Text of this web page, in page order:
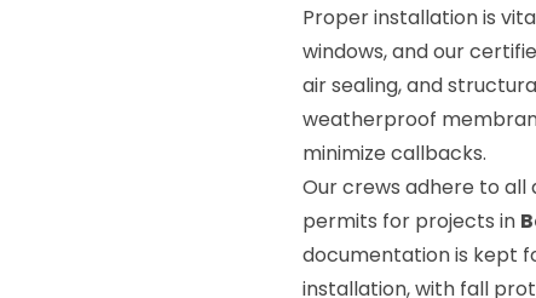
Proper installation is
windows, and our
air sealing, and
weatherproof
minimize callbacks.
Our crews adhere to all
permits for projects in
documentation is kept
installation, with fall